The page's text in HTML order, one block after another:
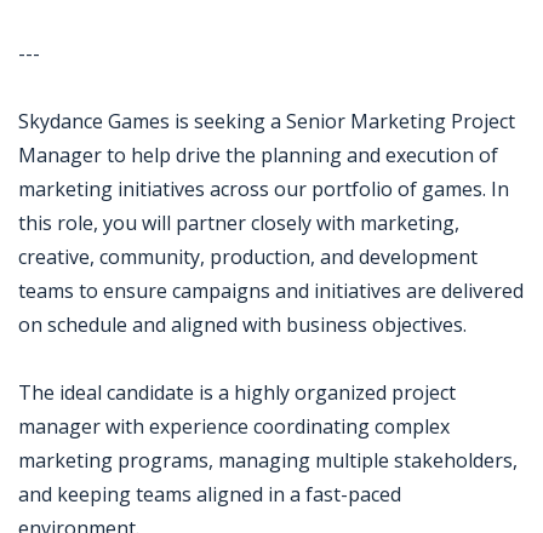
---
Skydance Games is seeking a Senior Marketing Project
Manager to help drive the planning and execution of
marketing initiatives across our portfolio of games. In
this role, you will partner closely with marketing,
creative, community, production, and development
teams to ensure campaigns and initiatives are delivered
on schedule and aligned with business objectives.
The ideal candidate is a highly organized project
manager with experience coordinating complex
marketing programs, managing multiple stakeholders,
and keeping teams aligned in a fast-paced